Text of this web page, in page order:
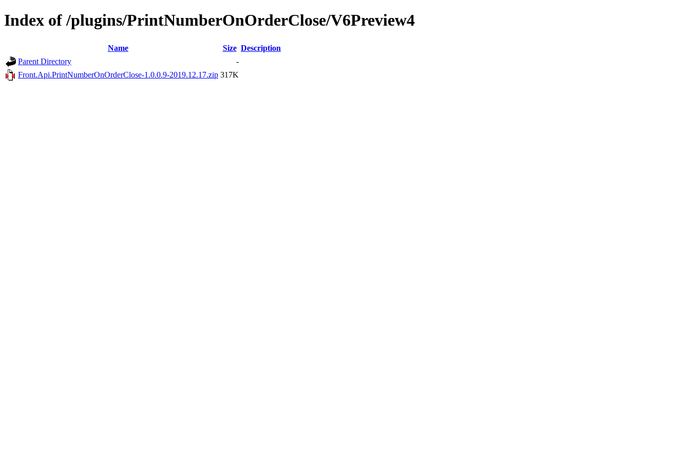
Index of /plugins/PrintNumberOnOrderClose/V6Preview4
Name Size Description
Parent Directory
-
Front.Api.PrintNumberOnOrderClose-1.0.0.9-2019.12.17.zip 317K